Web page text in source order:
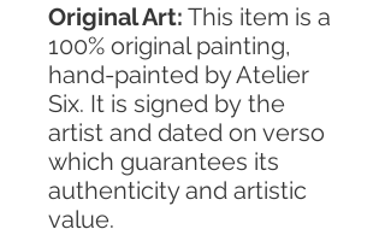
Original Art: This item is a
100% original painting,
hand-painted by Atelier
Six. It is signed by the
artist and dated on verso
which guarantees its
authenticity and artistic
value.